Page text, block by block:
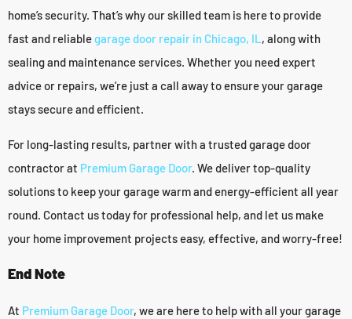
home’s security. That’s why our skilled team is here to provide
fast and reliablegarage door repair in Chicago, IL, along with
sealing and maintenance services. Whether you need expert
advice or repairs, we’re just a call away to ensure your garage
stays secure and efficient.
For long-lasting results, partner with a trusted garage door
contractor at Premium Garage Door. We deliver top-quality
solutions to keep your garage warm and energy-efficient all year
round. Contact us today for professional help, and let us make
your home improvement projects easy, effective, and worry-free!
End Note
At Premium Garage Door, we are here to help with all your garage